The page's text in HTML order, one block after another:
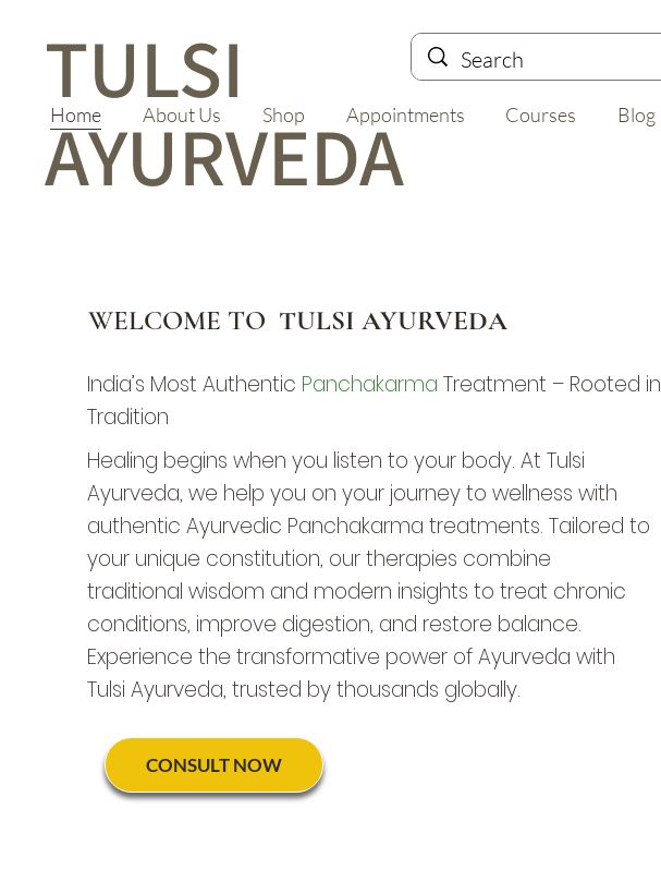
TULSI
AYURVEDA
Home About Us Shop Appointments Courses Blog
WELCOME TO TULSI AYURVEDA
India’s Most Authentic PanchakarmaTreatment – Rooted in
Tradition
Healing begins when you listen to your body. At Tulsi
Ayurveda, we help you on your journey to wellness with
authentic Ayurvedic Panchakarma treatments. Tailored to
your unique constitution, our therapies combine
traditional wisdom and modern insights to treat chronic
conditions, improve digestion, and restore balance.
Experience the transformative power of Ayurveda with
Tulsi Ayurveda, trusted by thousands globally.
CONSULT NOW